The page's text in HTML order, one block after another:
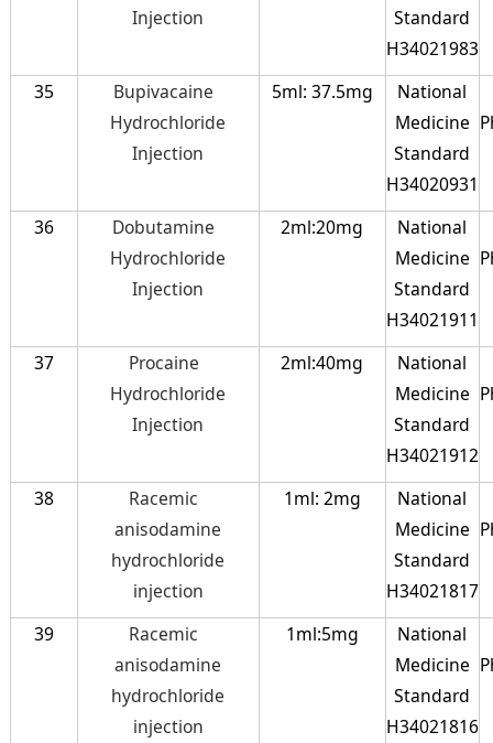
Injection
Standard
H34021983
35
Bupivacaine
Hydrochloride
Injection
5ml: 37.5mg
National
Medicine
Standard
H34020931
36
Dobutamine
Hydrochloride
Injection
2ml:20mg
National
Medicine
Standard
H34021911
37
Procaine
Hydrochloride
Injection
2ml:40mg
National
Medicine
Standard
H34021912
38
Racemic
anisodamine
hydrochloride
injection
1ml: 2mg
National
Medicine
Standard
H34021817
39
Racemic
anisodamine
hydrochloride
injection
1ml:5mg
National
Medicine
Standard
H34021816